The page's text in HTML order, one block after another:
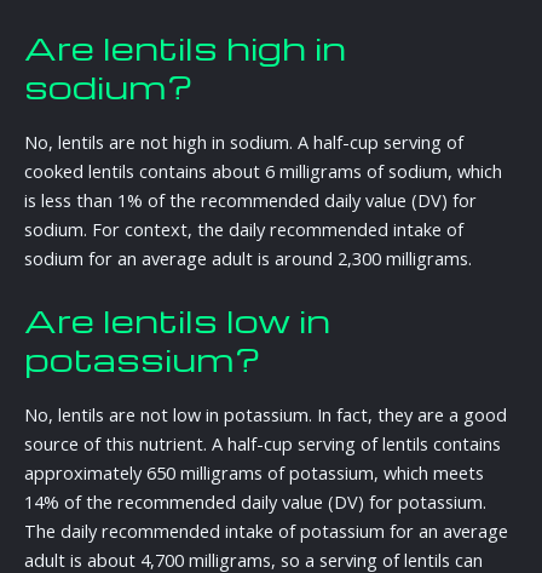
Are lentils high in
sodium?
No, lentils are not high in sodium. A half-cup serving of
cooked lentils contains about 6 milligrams of sodium, which
is less than 1% of the recommended daily value (DV) for
sodium. For context, the daily recommended intake of
sodium for an average adult is around 2,300 milligrams.
Are lentils low in
potassium?
No, lentils are not low in potassium. In fact, they are a good
source of this nutrient. A half-cup serving of lentils contains
approximately 650 milligrams of potassium, which meets
14% of the recommended daily value (DV) for potassium.
The daily recommended intake of potassium for an average
adult is about 4,700 milligrams, so a serving of lentils can